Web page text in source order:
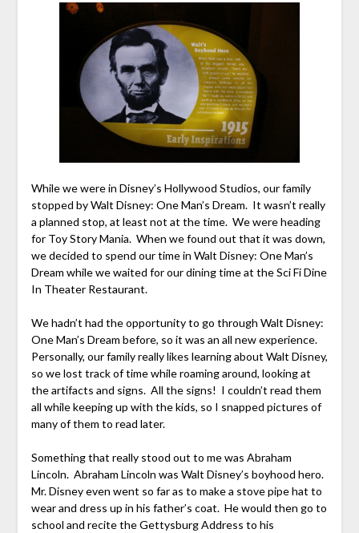
While we were in Disney’s Hollywood Studios, our family
stopped by Walt Disney: One Man’s Dream. It wasn’t really
a planned stop, at least not at the time. We were heading
for Toy Story Mania. When we found out that it was down,
we decided to spend our time in Walt Disney: One Man’s
Dream while we waited for our dining time at the Sci Fi Dine
In Theater Restaurant.
We hadn’t had the opportunity to go through Walt Disney:
One Man’s Dream before, so it was an all new experience.
Personally, our family really likes learning about Walt Disney,
so we lost track of time while roaming around, looking at
the artifacts and signs. All the signs! I couldn’t read them
all while keeping up with the kids, so I snapped pictures of
many of them to read later.
Something that really stood out to me was Abraham
Lincoln. Abraham Lincoln was Walt Disney’s boyhood hero.
Mr. Disney even went so far as to make a stove pipe hat to
wear and dress up in his father’s coat. He would then go to
school and recite the Gettysburg Address to his